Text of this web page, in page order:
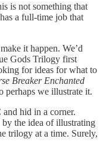
is not something that
a full-time job that
it happen. We’d
Gods Trilogy first
for ideas for what to
Breaker Enchanted
perhaps we illustrate it.
hid in a corner.
by the idea of illustrating
trilogy at a time. Surely,